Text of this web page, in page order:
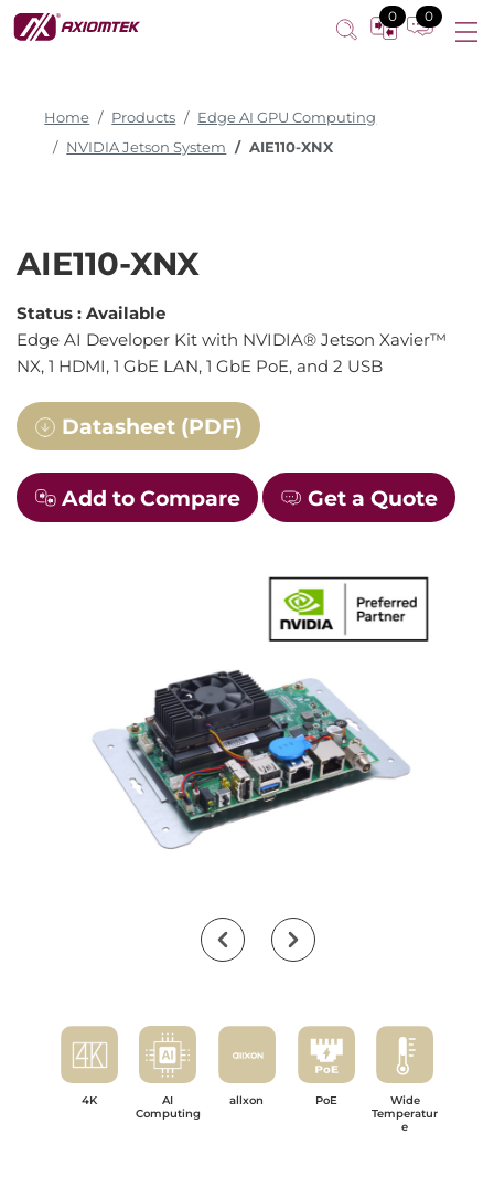
0 0
Home Products
Edge AI GPU Computing
NVIDIA Jetson System
AIE110-XNX
AIE110-XNX
Status : Available
Edge AI Developer Kit with NVIDIA® Jetson Xavier™
NX, 1 HDMI, 1 GbE LAN, 1 GbE PoE, and 2 USB
Datasheet (PDF)
Add to Compare Get a Quote
4K
AI
Computing
allxon PoE
Wide
Temperatur
e